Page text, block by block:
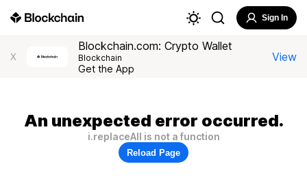
Sign In
X
Blockchain.com: Crypto Wallet
Blockchain
Get the App
View
An unexpected error occurred.
i.replaceAll is not a function
Reload Page